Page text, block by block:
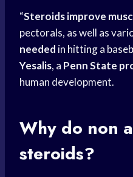
“Steroids improve
pectorals, as well as
needed in hitting a
Yesalis, a Penn State
human development.
Why do non
steroids?